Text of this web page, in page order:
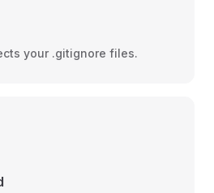
your .gitignore files.